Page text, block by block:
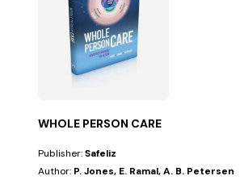
WHOLE PERSON CARE
Publisher:Safeliz
Author: P. Jones, E. Ramal, A. B. Petersen